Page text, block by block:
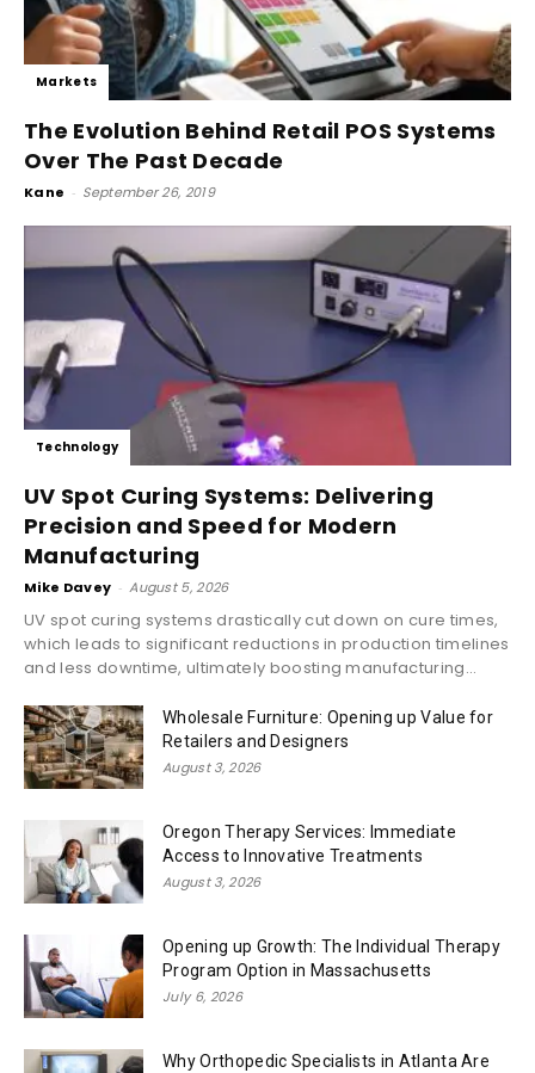
Markets
The Evolution Behind Retail POS Systems
Over The Past Decade
Kane - September 26, 2019
Technology
UV Spot Curing Systems: Delivering
Precision and Speed for Modern
Manufacturing
Mike Davey - August 5, 2026
UV spot curing systems drastically cut down on cure times,
which leads to significant reductions in production timelines
and less downtime, ultimately boosting manufacturing...
Wholesale Furniture: Opening up Value for
Retailers and Designers
August 3, 2026
Oregon Therapy Services: Immediate
Access to Innovative Treatments
August 3, 2026
Opening up Growth: The Individual Therapy
Program Option in Massachusetts
July 6, 2026
Why Orthopedic Specialists in Atlanta Are